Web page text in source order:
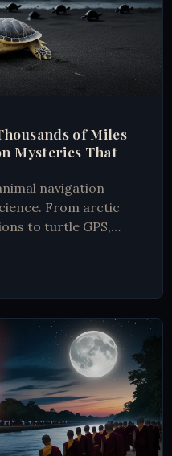
of Miles
Mysteries That
navigation
From arctic
to turtle GPS,